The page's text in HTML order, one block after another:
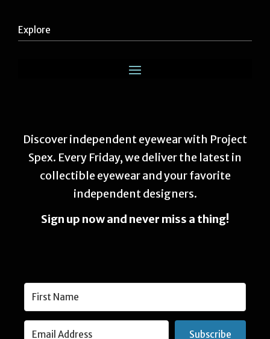
Explore
Discover independent eyewear with Project
Spex. Every Friday, we deliver the latest in
collectible eyewear and your favorite
independent designers.
Sign up now and never miss a thing!
Subscribe